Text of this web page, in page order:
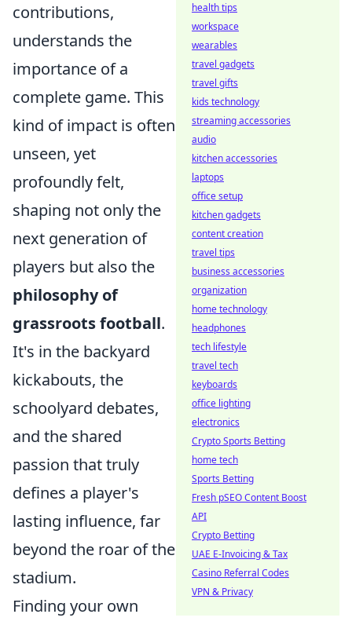
contributions,
understands the
importance of a
complete game. This
kind of impact is often
unseen, yet
profoundly felt,
shaping not only the
next generation of
players but also the
philosophy of
grassroots football.
It's in the backyard
kickabouts, the
schoolyard debates,
and the shared
passion that truly
defines a player's
lasting influence, far
beyond the roar of the
stadium.
Finding your own
health tips
workspace
wearables
travel gadgets
travel gifts
kids technology
streaming accessories
audio
kitchen accessories
laptops
office setup
kitchen gadgets
content creation
travel tips
business accessories
organization
home technology
headphones
tech lifestyle
travel tech
keyboards
office lighting
electronics
Crypto Sports Betting
home tech
Sports Betting
Fresh pSEO Content Boost
API
Crypto Betting
UAE E-Invoicing & Tax
Casino Referral Codes
VPN & Privacy